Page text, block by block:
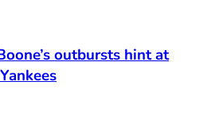
outbursts hint at